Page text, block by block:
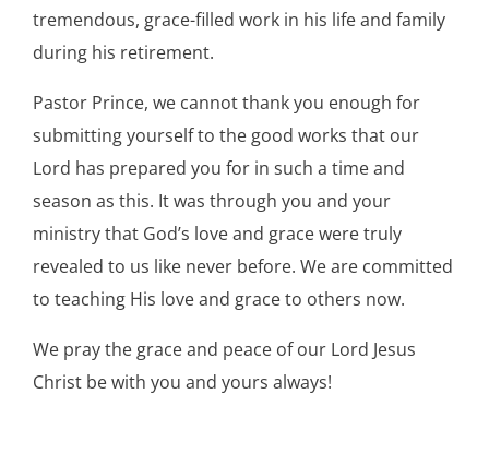
tremendous, grace-filled work in his life and family
during his retirement.
Pastor Prince, we cannot thank you enough for
submitting yourself to the good works that our
Lord has prepared you for in such a time and
season as this. It was through you and your
ministry that God’s love and grace were truly
revealed to us like never before. We are committed
to teaching His love and grace to others now.
We pray the grace and peace of our Lord Jesus
Christ be with you and yours always!